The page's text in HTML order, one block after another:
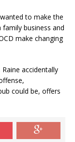
to make the
business and
make changing
accidentally
could be, offers